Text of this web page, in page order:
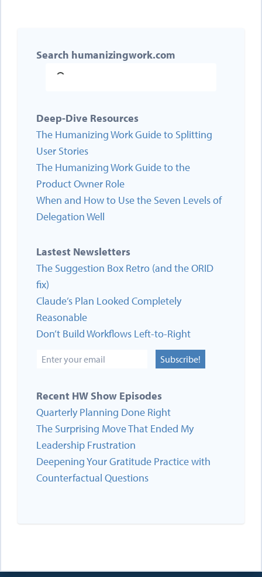
Search humanizingwork.com
Deep-Dive Resources
The Humanizing Work Guide to Splitting
User Stories
The Humanizing Work Guide to the
Product Owner Role
When and How to Use the Seven Levels of
Delegation Well
Lastest Newsletters
The Suggestion Box Retro (and the ORID
fix)
Claude’s Plan Looked Completely
Reasonable
Don’t Build Workflows Left-to-Right
Subscribe!
Recent HW Show Episodes
Quarterly Planning Done Right
The Surprising Move That Ended My
Leadership Frustration
Deepening Your Gratitude Practice with
Counterfactual Questions